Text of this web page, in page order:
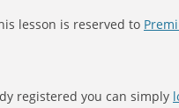
lesson is reserved to
registered you can simply